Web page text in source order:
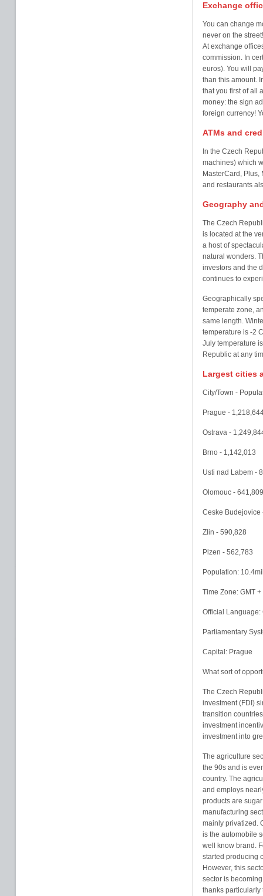
Exchange
You can change
never on the street!
At exchange
commission. In
euros). You will
than this amount.
that you first of all
money: the sign
foreign currency!
ATMs and
In the Czech
machines) which
MasterCard, Plus,
and restaurants
Geography
The Czech
is located at the
a host of
natural wonders.
investors and the
continues to
Geographically
temperate zone,
same length.
temperature is -2
July temperature
Republic at any
Largest cities
City/Town -
Prague -
Ostrava -
Brno - 1,142,013
Usti nad Labem -
Olomouc - 641,809
Ceske Budejovice
Zlin - 590,828
Plzen - 562,783
Population:
Time Zone: GMT +
Official Language:
Parliamentary
Capital: Prague
What sort of
The Czech
investment (FDI)
transition
investment
investment into
The agriculture
the 90s and is
country. The
and employs
products are
manufacturing
mainly privatized.
is the automobile
well know brand.
started producing
However, this
sector is
thanks particularly